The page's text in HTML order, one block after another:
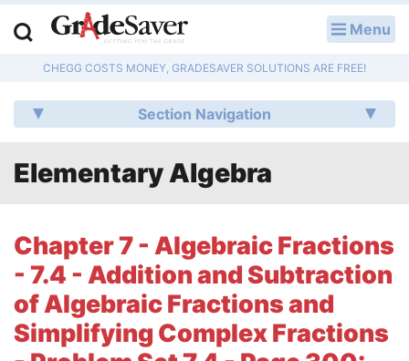
Menu
CHEGG COSTS MONEY, GRADESAVER SOLUTIONS ARE FREE!
Section Navigation
Elementary Algebra
Chapter 7 - Algebraic Fractions
- 7.4 - Addition and Subtraction
of Algebraic Fractions and
Simplifying Complex Fractions
Q & A
Lesson Plans
Literature Essays
College Application Essays
Textbook Answers